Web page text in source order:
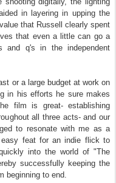
in layering in upping the
that Russell clearly spent
that even a little can go a
and q's in the independent
or a large budget at work on
in his efforts he sure makes
film is great- establishing
all three acts- and our
to resonate with me as a
feat for an indie flick to
into the world of "The
successfully keeping the
beginning to end.